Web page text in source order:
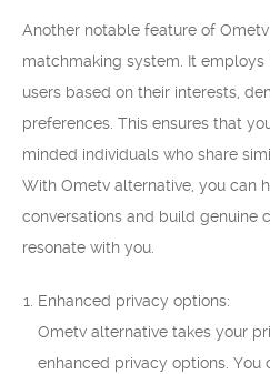
Another notable feature of
matchmaking system. It
users based on their interests,
preferences. This ensures that
minded individuals who share
With Ometv alternative, you can
conversations and build genuine
resonate with you.
Enhanced privacy options:
Ometv alternative takes your
enhanced privacy options.